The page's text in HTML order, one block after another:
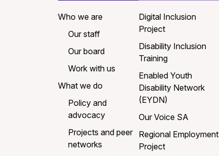
Who we are
Our staff
Our board
Work with us
What we do
Policy and
advocacy
Projects and peer
networks
Digital Inclusion
Project
Disability Inclusion
Training
Enabled Youth
Disability Network
(EYDN)
Our Voice SA
Regional Employment
Project